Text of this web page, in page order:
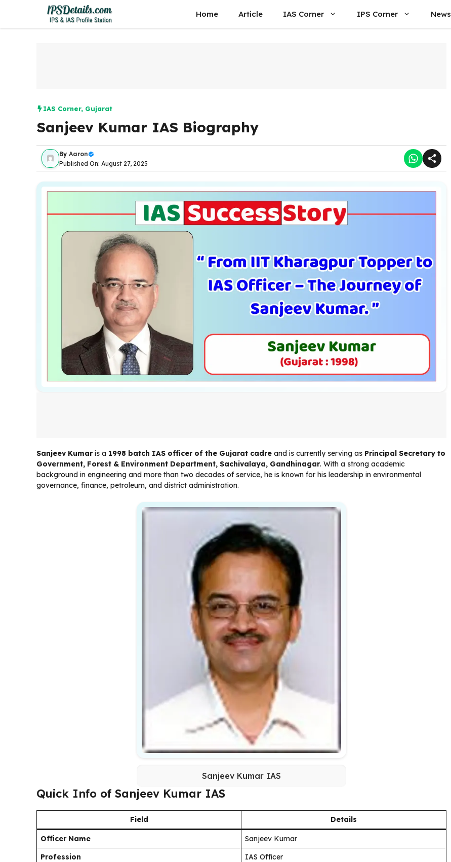
content
Home Article IAS Corner IPS Corner News
IAS Corner, Gujarat
Sanjeev Kumar IAS Biography
By Aaron
Published On: August 27, 2025
Sanjeev Kumaris a 1998 batch IAS officer of the Gujarat cadre and is currently serving as Principal Secretary to
Government, Forest & Environment Department, Sachivalaya, Gandhinagar. With a strong academic
background in engineering and more than two decades of service, he is known for his leadership in environmental
governance, finance, petroleum, and district administration.
Sanjeev Kumar IAS
Quick Info of Sanjeev Kumar IAS
Field Details
Officer Name
Sanjeev Kumar
Profession
IAS Officer